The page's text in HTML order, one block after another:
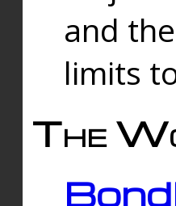
and
limits
The